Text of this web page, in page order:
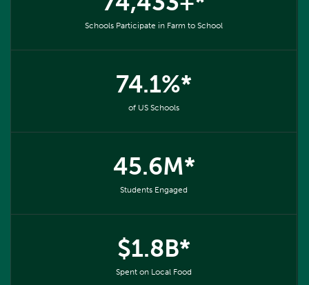
Schools Participate in Farm to School
74.1%*
of US Schools
45.6M*
Students Engaged
$1.8B*
Spent on Local Food